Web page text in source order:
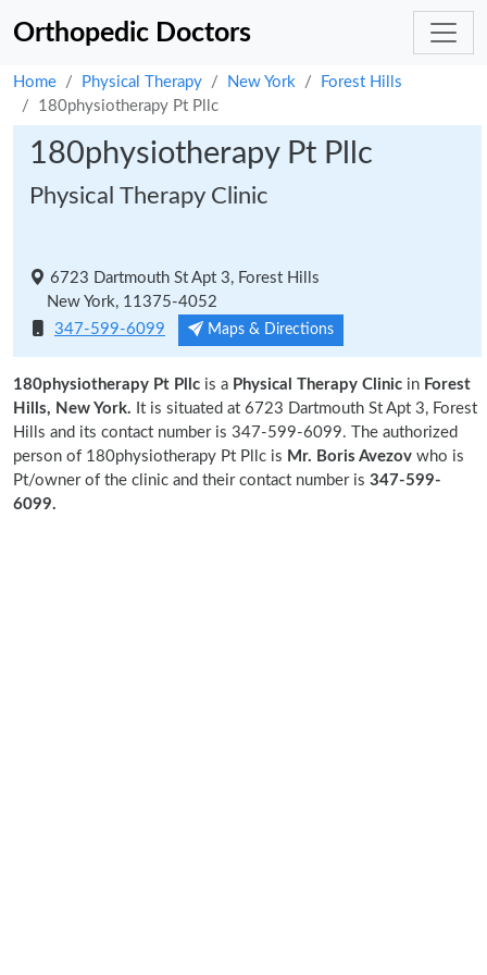
Orthopedic Doctors
Home Physical Therapy New York
Forest Hills
180physiotherapy Pt Pllc
180physiotherapy Pt Pllc
Physical Therapy Clinic
6723 Dartmouth St Apt 3, Forest Hills
New York, 11375-4052
347-599-6099
Maps & Directions
180physiotherapy Pt Pllc is a Physical Therapy Clinic in Forest
Hills, New York. It is situated at 6723 Dartmouth St Apt 3, Forest
Hills and its contact number is 347-599-6099. The authorized
person of 180physiotherapy Pt Pllc is Mr. Boris Avezov who is
Pt/owner of the clinic and their contact number is 347-599-
6099.